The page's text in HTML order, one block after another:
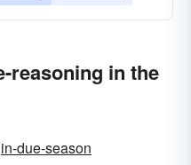
reasoning in the
in-due-season